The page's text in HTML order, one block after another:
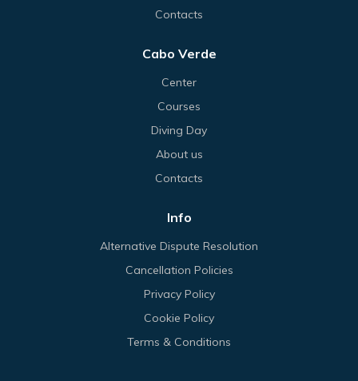
Contacts
Cabo Verde
Center
Courses
Diving Day
About us
Contacts
Info
Alternative Dispute Resolution
Cancellation Policies
Privacy Policy
Cookie Policy
Terms & Conditions